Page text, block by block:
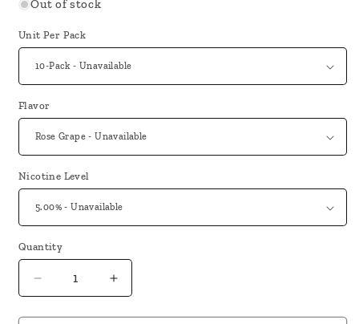
Out of stock
Unit Per Pack
Flavor
Nicotine Level
Quantity
Decrease
quantity
for
Increase
quantity
for